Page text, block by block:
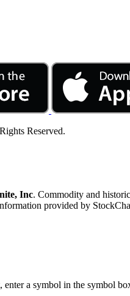
Reserved.
Inc. Commodity and
provided by
enter a symbol in the symbol